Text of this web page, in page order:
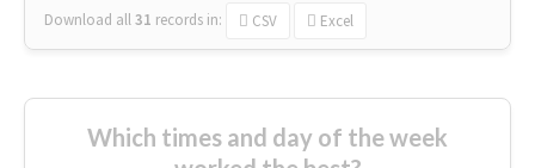
Download all31 records in: CSV Excel
Which times and day of the week